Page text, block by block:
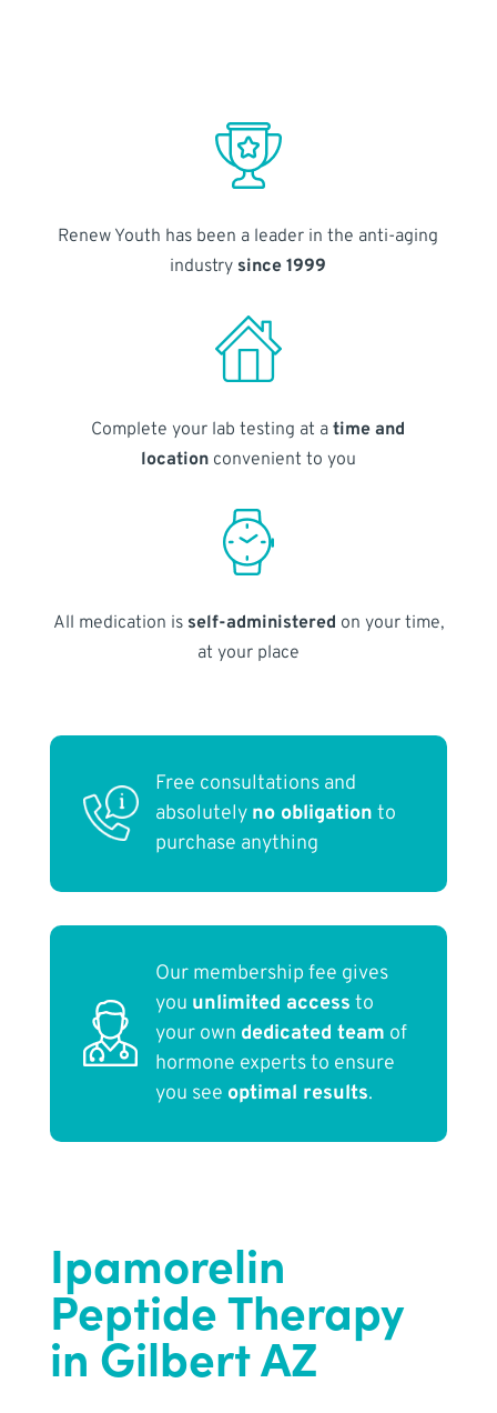
Renew Youth has been a leader in the anti-aging
industry since 1999
Complete your lab testing at atime and
locationconvenient to you
All medication is self-administered on your time,
at your place
Free consultations and
absolutely no obligation to
purchase anything
Our membership fee gives
you unlimited access to
your own dedicated team of
hormone experts to ensure
you see optimal results.
Ipamorelin
Peptide Therapy
in Gilbert AZ